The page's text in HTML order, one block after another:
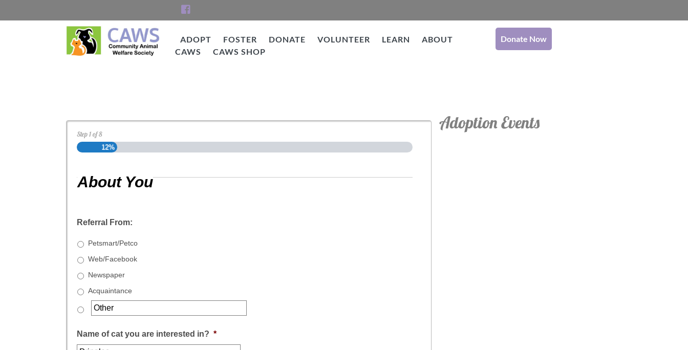
ADOPT FOSTER DONATE VOLUNTEER LEARN
ABOUT
CAWS
CAWS SHOP
Donate Now
Step1of8
12%
About You
Referral From:
Petsmart/Petco
Web/Facebook
Newspaper
Acquaintance
Name of cat you are interested in? *
Adoption Events